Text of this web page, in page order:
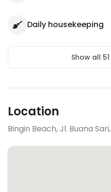
Daily housekeeping
Show all 51
Location
Bingin Beach, Jl. Buana Sari,